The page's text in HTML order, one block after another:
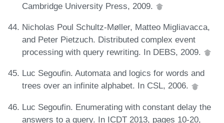
Cambridge University Press, 2009.
Nicholas Poul Schultz-Møller, Matteo Migliavacca,
and Peter Pietzuch. Distributed complex event
processing with query rewriting. In DEBS, 2009.
Luc Segoufin. Automata and logics for words and
trees over an infinite alphabet. In CSL, 2006.
Luc Segoufin. Enumerating with constant delay the
answers to a query. In ICDT 2013, pages 10-20,